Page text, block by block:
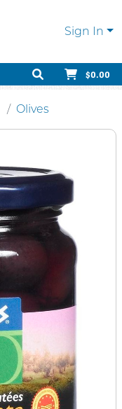
Sign In
$0.00
Olives